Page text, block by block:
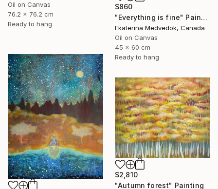
Oil on Canvas
76.2 x 76.2 cm
Ready to hang
$860
"Everything is fine" Painting
Ekaterina Medvedok, Canada
Oil on Canvas
45 x 60 cm
Ready to hang
$2,810
"Autumn forest" Painting